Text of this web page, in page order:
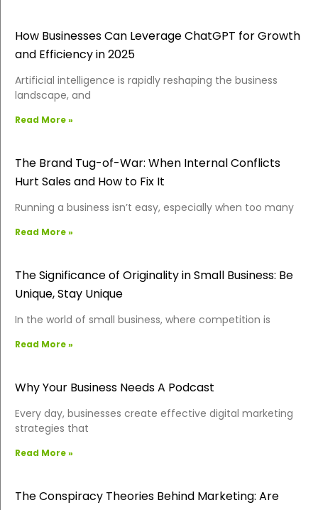
How Businesses Can Leverage ChatGPT for Growth
and Efficiency in 2025
Artificial intelligence is rapidly reshaping the business
landscape, and
Read More »
The Brand Tug-of-War: When Internal Conflicts
Hurt Sales and How to Fix It
Running a business isn’t easy, especially when too many
Read More »
The Significance of Originality in Small Business: Be
Unique, Stay Unique
In the world of small business, where competition is
Read More »
Why Your Business Needs A Podcast
Every day, businesses create effective digital marketing
strategies that
Read More »
The Conspiracy Theories Behind Marketing: Are